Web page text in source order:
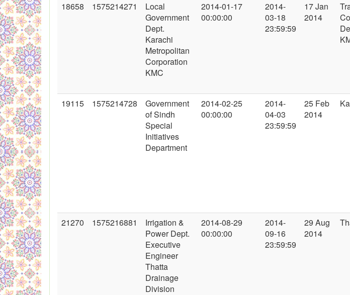
18658 1575214271
Local
Government
Dept.
Karachi
Metropolitan
Corporation
KMC
2014-01-17
00:00:00
2014-
03-18
23:59:59
17 Jan
2014
19115 1575214728
Government
of Sindh
Special
Initiatives
Department
2014-02-25
00:00:00
2014-
04-03
23:59:59
25 Feb
2014
21270 1575216881
Irrigation &
Power Dept.
Executive
Engineer
Thatta
Drainage
Division
2014-08-29
00:00:00
2014-
09-16
23:59:59
29 Aug
2014